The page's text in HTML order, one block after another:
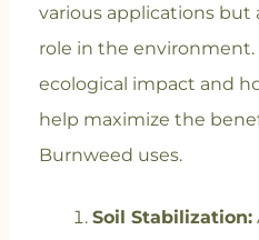
various applications but
role in the
ecological impact and
help maximize the
Burnweed uses.
Soil Stabilization: